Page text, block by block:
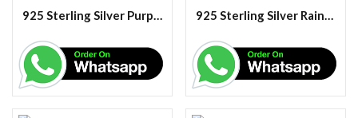
925 Sterling Silver Purple Amethyst Tennis Bracelet 925 Sterling Silver Rainbow Moonstone Gemstone Pendant